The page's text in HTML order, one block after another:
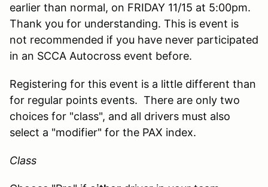
earlier than normal, on FRIDAY 11/15 at 5:00pm.
Thank you for understanding. This is event is
not recommended if you have never participated
in an SCCA Autocross event before.
Registering for this event is a little different than
for regular points events. There are only two
choices for "class", and all drivers must also
select a "modifier" for the PAX index.
Class